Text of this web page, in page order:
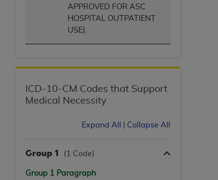
APPROVED FOR ASC
HOSPITAL OUTPATIENT
USE).
ICD-10-CM Codes that Support
Medical Necessity
Expand All Collapse All
Group 1 (1 Code)
Group 1 Paragraph
(NUBC) UB-04
These materials contain NUBC Official UB-04
Specifications (UB-04 Data), which is copyrighted
CONDITIONED UPON YOUR ACCEPTANCE OF ALL
TERMS AND CONDITIONS CONTAINED IN THIS
BUTTON LABELED "I ACCEPT", YOU HEREBY
CONDITIONS SET FORTH IN THIS AGREEMENT.
IF YOU DO NOT AGREE WITH ALL TERMS AND